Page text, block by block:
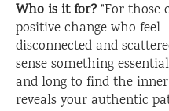
Who is it for?"For those
positive change who feel
disconnected and
sense something
and long to find the
reveals your authentic